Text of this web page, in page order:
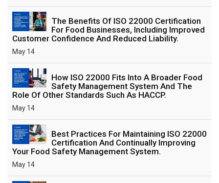
The Benefits Of ISO 22000 Certification
For Food Businesses, Including Improved
Customer Confidence And Reduced Liability.
May 14
How ISO 22000 Fits Into A Broader Food
Safety Management System And The
Role Of Other Standards Such As HACCP.
May 14
Best Practices For Maintaining ISO 22000
Certification And Continually Improving
Your Food Safety Management System.
May 14